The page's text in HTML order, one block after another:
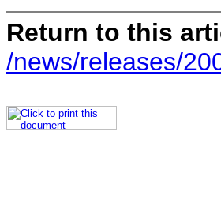
Return to this
/news/releases/